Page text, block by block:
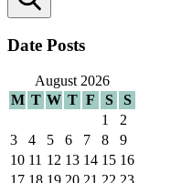
Date Posts
August 2026
M T W T F S
S
1
2
3
4 5 6 7 8
9
10 11 12 13 14 15 16
17 18 19 20 21 22 23